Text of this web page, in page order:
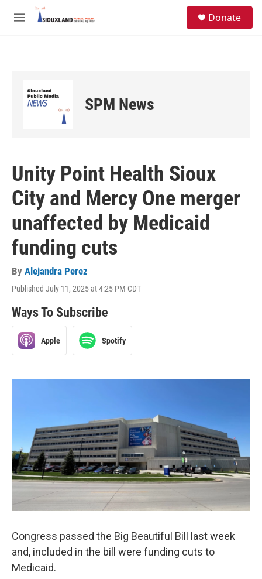
Skip to main content
M
Donate
SPM News
Unity Point Health Sioux
City and Mercy One merger
unaffected by Medicaid
funding cuts
By Alejandra Perez
Published July 11, 2025 at 4:25 PM CDT
Ways To Subscribe
Apple Spotify
Congress passed the Big Beautiful Bill last week
and, included in the bill were funding cuts to
Medicaid.